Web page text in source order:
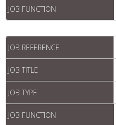
JOB FUNCTION
JOB REFERENCE
JOB TITLE
JOB TYPE
JOB FUNCTION